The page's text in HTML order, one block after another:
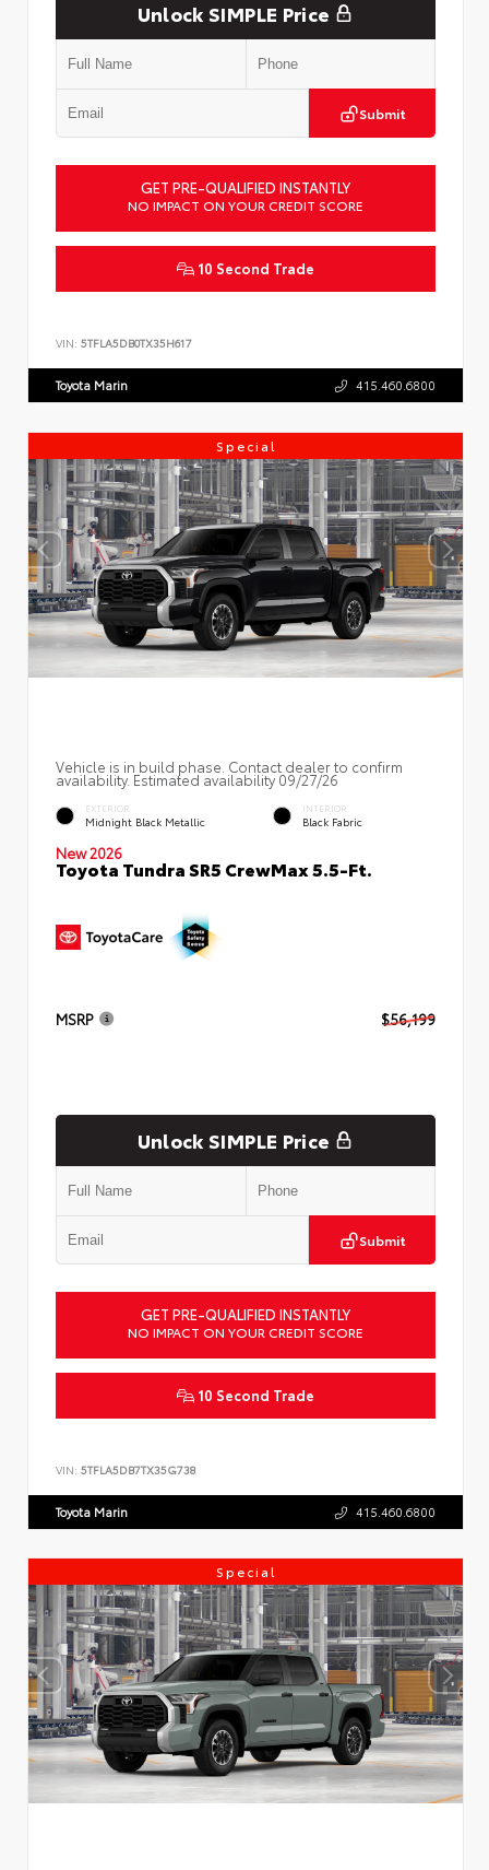
Unlock SIMPLE Price
Submit
GET PRE-QUALIFIED INSTANTLY
NO IMPACT ON YOUR CREDIT SCORE
10 Second Trade
VIN: 5TFLA5DB0TX35H617
Toyota Marin 415.460.6800
Special
Vehicle is in build phase. Contact dealer to confirm
availability. Estimated availability 09/27/26
EXTERIOR
Midnight Black Metallic
INTERIOR
Black Fabric
New 2026
Toyota Tundra SR5 CrewMax 5.5-Ft.
MSRP $56,199
Unlock SIMPLE Price
Submit
GET PRE-QUALIFIED INSTANTLY
NO IMPACT ON YOUR CREDIT SCORE
10 Second Trade
VIN: 5TFLA5DB7TX35G738
Toyota Marin 415.460.6800
Special